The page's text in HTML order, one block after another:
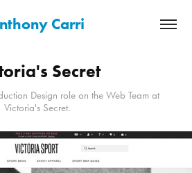
Carri
Secret
Design role on the Web Team at
Victoria's Secret.